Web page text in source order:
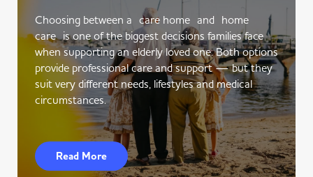
Choosing between a care home and home
care is one of the biggest decisions families face
when supporting an elderly loved one. Both options
provide professional care and support — but they
suit very different needs, lifestyles and medical
circumstances.
Read More